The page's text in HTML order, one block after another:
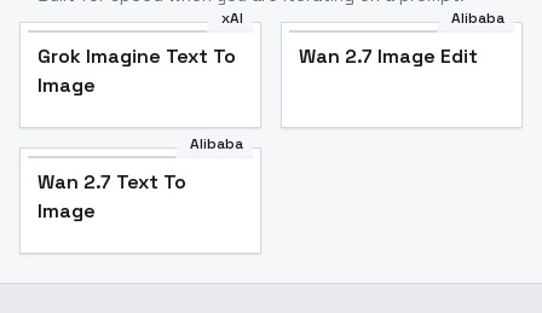
xAI
Grok Imagine Text To
Image
Alibaba
Wan 2.7 Image Edit
Alibaba
Wan 2.7 Text To
Image